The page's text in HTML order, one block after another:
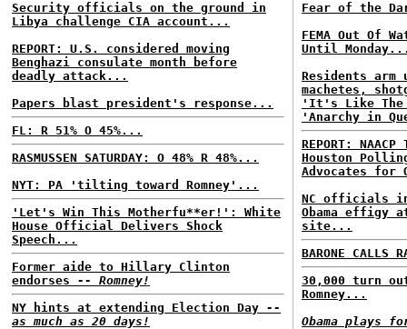
Security officials on the ground in
Libya challenge CIA account...
REPORT: U.S. considered moving
Benghazi consulate month before
deadly attack...
Papers blast president's response...
FL: R 51% O 45%...
RASMUSSEN SATURDAY: O 48% R 48%...
NYT: PA 'tilting toward Romney'...
'Let's Win This Motherfu**er!': White
House Official Delivers Shock
Speech...
Former aide to Hillary Clinton
endorses -- Romney!
NY hints at extending Election Day --
as much as 20 days!
Fear of the
FEMA Out Of
Until
Residents arm
machetes,
'It's Like The
'Anarchy in
REPORT:
Houston
Advocates for
NC officials
Obama effigy
site...
BARONE CALLS
30,000 turn
Romney...
Obama plays